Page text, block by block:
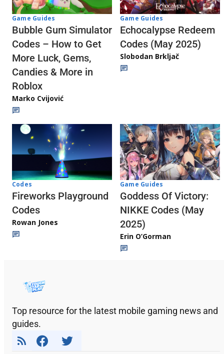
Game Guides
Bubble Gum Simulator
Codes – How to Get
More Luck, Gems,
Candies & More in
Roblox
Marko Cvijović
Game Guides
Echocalypse Redeem
Codes (May 2025)
Slobodan Brkljač
Codes
Fireworks Playground
Codes
Rowan Jones
Game Guides
Goddess Of Victory:
NIKKE Codes (May
2025)
Erin O’Gorman
Top resource for the latest mobile gaming news and
guides.